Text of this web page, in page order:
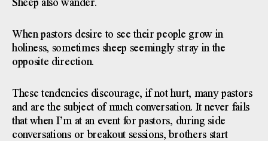
Sheep also wander.
When pastors desire to see their people grow in
holiness, sometimes sheep seemingly stray in the
opposite direction.
These tendencies discourage, if not hurt, many pastors
and are the subject of much conversation. It never fails
that when I’m at an event for pastors, during side
conversations or breakout sessions, brothers start